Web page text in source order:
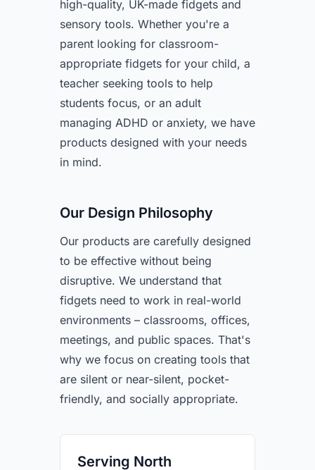
high-quality, UK-made fidgets and
sensory tools. Whether you're a
parent looking for classroom-
appropriate fidgets for your child, a
teacher seeking tools to help
students focus, or an adult
managing ADHD or anxiety, we have
products designed with your needs
in mind.
Our Design Philosophy
Our products are carefully designed
to be effective without being
disruptive. We understand that
fidgets need to work in real-world
environments – classrooms, offices,
meetings, and public spaces. That's
why we focus on creating tools that
are silent or near-silent, pocket-
friendly, and socially appropriate.
Serving North